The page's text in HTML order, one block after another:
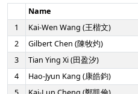
Name
1
Kai-Wen Wang (王楷文)
2
Gilbert Chen (陳牧灼)
3
Tian Ying Xi (田盈汐)
4
Hao-Jyun Kang (康皓鈞)